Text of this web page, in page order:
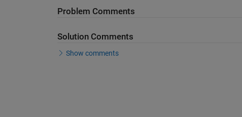
Problem Comments
Solution Comments
Show comments